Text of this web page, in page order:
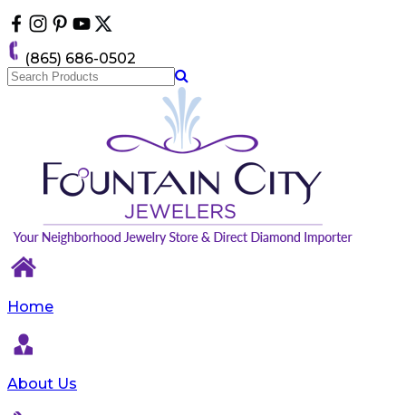
note:
This
website
includes
(865) 686-0502
Home
About Us